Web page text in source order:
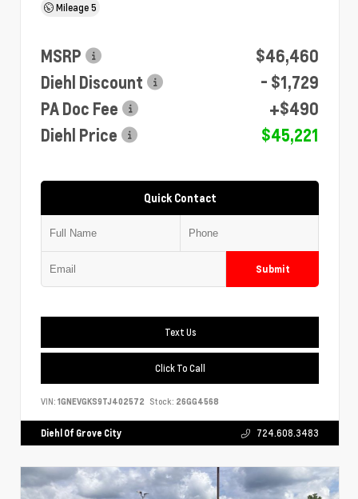
Mileage5
MSRP
$46,460
Diehl Discount
- $1,729
PA Doc Fee
+$490
Diehl Price
$45,221
Quick Contact
Submit
Text Us
Click To Call
VIN: 1GNEVGKS9TJ402572 Stock: 26GG4568
Diehl Of Grove City 724.608.3483